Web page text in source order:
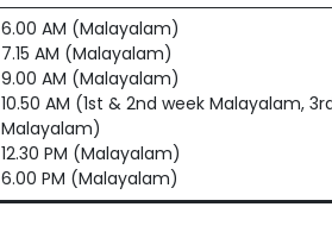
6.00 AM (Malayalam)
7.15 AM (Malayalam)
9.00 AM (Malayalam)
10.50 AM (1st & 2nd week Malayalam,
Malayalam)
12.30 PM (Malayalam)
6.00 PM (Malayalam)